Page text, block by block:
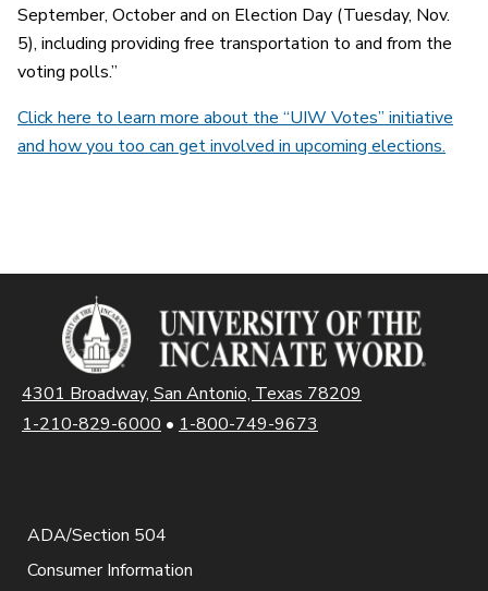
September, October and on Election Day (Tuesday, Nov.
5), including providing free transportation to and from the
voting polls.”
Click here to learn more about the “UIW Votes” initiative
and how you too can get involved in upcoming elections.
4301 Broadway, San Antonio, Texas 78209
1-210-829-6000 • 1-800-749-9673
ADA/Section 504
Consumer Information